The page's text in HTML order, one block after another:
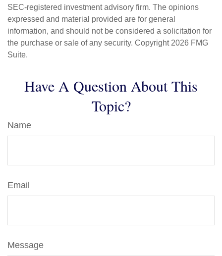
SEC-registered investment advisory firm. The opinions
expressed and material provided are for general
information, and should not be considered a solicitation for
the purchase or sale of any security. Copyright 2026 FMG
Suite.
Have A Question About This
Topic?
Name
Email
Message